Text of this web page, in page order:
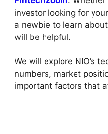
investor looking for
a newbie to learn
will be helpful.
We will explore NIO’s
numbers, market
important factors that